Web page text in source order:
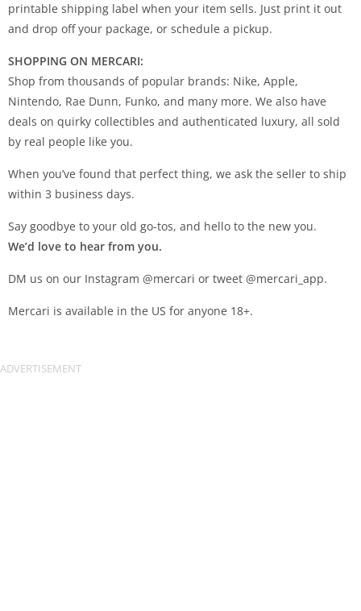
printable shipping label when your item sells. Just print it out
and drop off your package, or schedule a pickup.
SHOPPING ON MERCARI:
Shop from thousands of popular brands: Nike, Apple,
Nintendo, Rae Dunn, Funko, and many more. We also have
deals on quirky collectibles and authenticated luxury, all sold
by real people like you.
When you’ve found that perfect thing, we ask the seller to ship
within 3 business days.
Say goodbye to your old go-tos, and hello to the new you.
We’d love to hear from you.
DM us on our Instagram @mercari or tweet @mercari_app.
Mercari is available in the US for anyone 18+.